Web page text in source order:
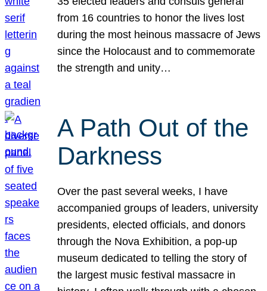
from 16 countries to honor the lives lost
during the most heinous massacre of Jews
since the Holocaust and to commemorate
the strength and unity…
A Path Out of the
Darkness
Over the past several weeks, I have
accompanied groups of leaders, university
presidents, elected officials, and donors
through the Nova Exhibition, a pop-up
museum dedicated to telling the story of
the largest music festival massacre in